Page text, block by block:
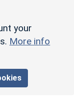
your
More info